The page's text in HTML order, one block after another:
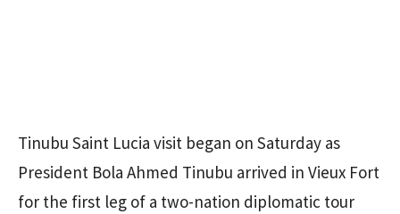
Tinubu Saint Lucia visit began on Saturday as
President Bola Ahmed Tinubu arrived in Vieux Fort
for the first leg of a two-nation diplomatic tour